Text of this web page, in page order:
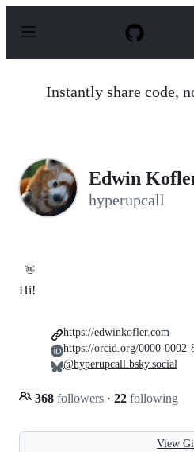
p
Instantly share code,
Edwin
hyperupcall
👋
Hi!
368 followers · 22 following
https://edwinkofler.com
https://orcid.org/0000-0002-
@hyperupcall.bsky.social
View